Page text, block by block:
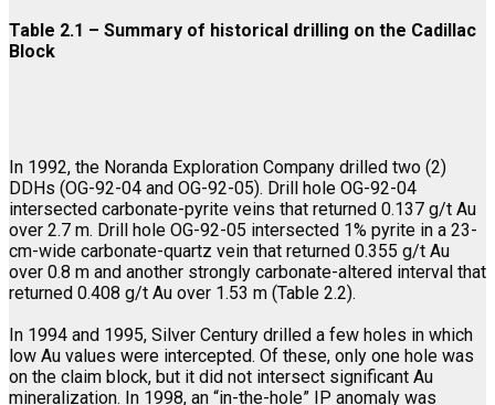
Table 2.1 – Summary of historical drilling on the Cadillac
Block
In 1992, the Noranda Exploration Company drilled two (2)
DDHs (OG-92-04 and OG-92-05). Drill hole OG-92-04
intersected carbonate-pyrite veins that returned 0.137 g/t Au
over 2.7 m. Drill hole OG-92-05 intersected 1% pyrite in a 23-
cm-wide carbonate-quartz vein that returned 0.355 g/t Au
over 0.8 m and another strongly carbonate-altered interval that
returned 0.408 g/t Au over 1.53 m (Table 2.2).
In 1994 and 1995, Silver Century drilled a few holes in which
low Au values were intercepted. Of these, only one hole was
on the claim block, but it did not intersect significant Au
mineralization. In 1998, an “in-the-hole” IP anomaly was